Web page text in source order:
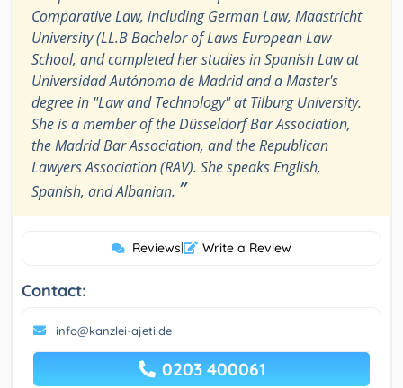
Comparative Law, including German Law, Maastricht
University (LL.B Bachelor of Laws European Law
School, and completed her studies in Spanish Law at
Universidad Autónoma de Madrid and a Master's
degree in "Law and Technology" at Tilburg University.
She is a member of the Düsseldorf Bar Association,
the Madrid Bar Association, and the Republican
Lawyers Association (RAV). She speaks English,
Spanish, and Albanian. ”
Reviews| Write a Review
Contact:
info@kanzlei-ajeti.de
0203 400061